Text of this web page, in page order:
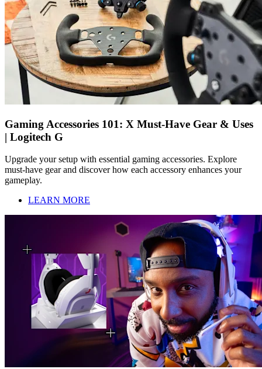
Gaming Accessories 101: X Must-Have Gear & Uses
| Logitech G
Upgrade your setup with essential gaming accessories. Explore
must-have gear and discover how each accessory enhances your
gameplay.
LEARN MORE